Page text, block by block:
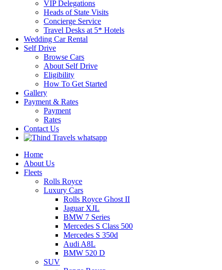
VIP Delegations
Heads of State Visits
Concierge Service
Travel Desks at 5* Hotels
Wedding Car Rental
Self Drive
Browse Cars
About Self Drive
Eligibility
How To Get Started
Gallery
Payment & Rates
Payment
Rates
Contact Us
Home
About Us
Fleets
Rolls Royce
Luxury Cars
Rolls Royce Ghost II
Jaguar XJL
BMW 7 Series
Mercedes S Class 500
Mercedes S 350d
Audi A8L
BMW 520 D
SUV